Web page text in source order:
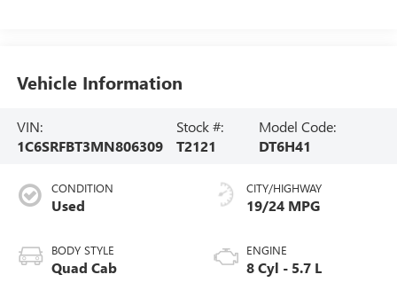
Vehicle Information
VIN:
1C6SRFBT3MN806309
Stock #:
T2121
Model Code:
DT6H41
CONDITION
Used
BODY STYLE
Quad Cab
CITY/HIGHWAY
19/24 MPG
ENGINE
8 Cyl - 5.7 L